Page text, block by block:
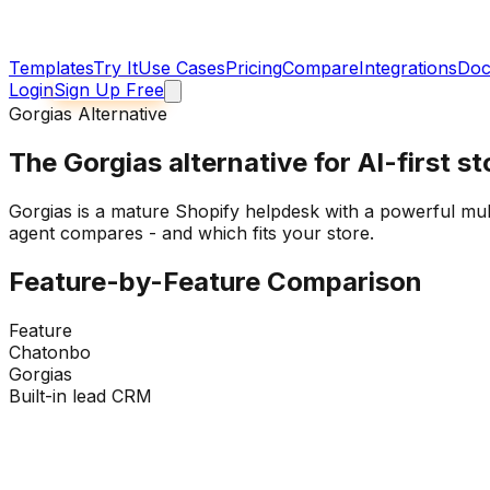
TemplatesTry ItUse CasesPricingCompareIntegrations
LoginSign Up Free
Gorgias Alternative
The Gorgias alternative for AI-first
Gorgias is a mature Shopify helpdesk with a powerful
agent compares - and which fits your store.
Feature-by-Feature Comparison
Feature
Chatonbo
Gorgias
Built-in lead CRM